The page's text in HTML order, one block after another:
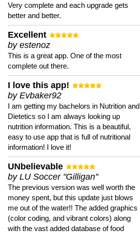
Very complete and each upgrade gets
better and better.
Excellent
by estenoz
This is a great app. One of the most
complete out there.
I love this app!
by Evbaker92
I am getting my bachelors in Nutrition and
Dietetics so I am always looking up
nutrition information. This is a beautiful,
easy to use app that is full of nutritional
information! I love it!
UNbelievable
by LU Soccer "Gilligan"
The previous version was well worth the
money spent, but this update just blows
me out of the water!! The added graphics
(color coding, and vibrant colors) along
with the vast added database of food